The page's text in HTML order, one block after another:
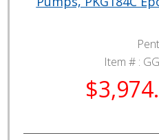
Item # :